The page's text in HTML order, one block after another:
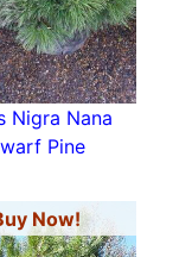
Nigra Nana
Pine
Now!